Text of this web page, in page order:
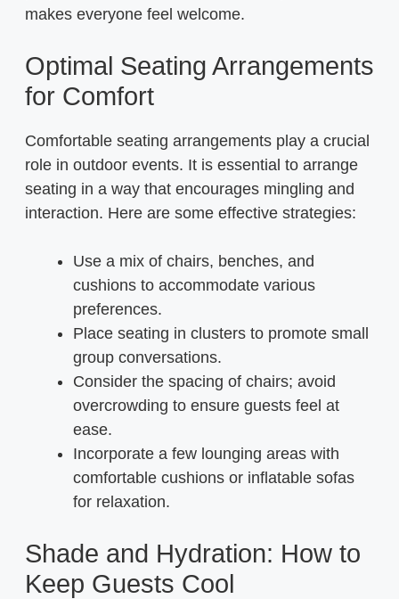
makes everyone feel welcome.
Optimal Seating Arrangements
for Comfort
Comfortable seating arrangements play a crucial
role in outdoor events. It is essential to arrange
seating in a way that encourages mingling and
interaction. Here are some effective strategies:
Use a mix of chairs, benches, and
cushions to accommodate various
preferences.
Place seating in clusters to promote small
group conversations.
Consider the spacing of chairs; avoid
overcrowding to ensure guests feel at
ease.
Incorporate a few lounging areas with
comfortable cushions or inflatable sofas
for relaxation.
Shade and Hydration: How to
Keep Guests Cool